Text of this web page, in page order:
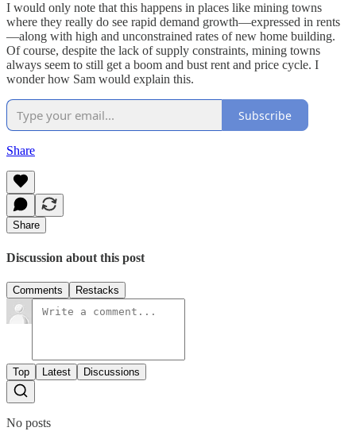
I would only note that this happens in places like mining towns
where they really do see rapid demand growth—expressed in rents
—along with high and unconstrained rates of new home building.
Of course, despite the lack of supply constraints, mining towns
always seem to still get a boom and bust rent and price cycle. I
wonder how Sam would explain this.
Subscribe
Share
Share
Discussion about this post
Comments Restacks
Top Latest Discussions
No posts